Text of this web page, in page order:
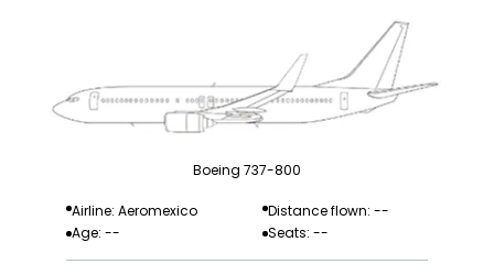
Boeing 737-800
Airline: Aeromexico
Distance flown: --
Age: --
Seats: --